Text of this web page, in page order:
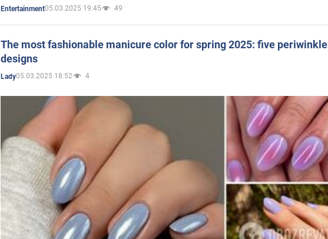
Entertainment05.03.2025 19:45 49
The most fashionable manicure color for spring 2025: five periwinkle
designs
Lady05.03.2025 18:52 4